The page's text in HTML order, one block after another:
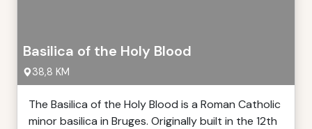
Basilica of the Holy Blood
38,8 KM
The Basilica of the Holy Blood is a Roman Catholic
minor basilica in Bruges. Originally built in the 12th